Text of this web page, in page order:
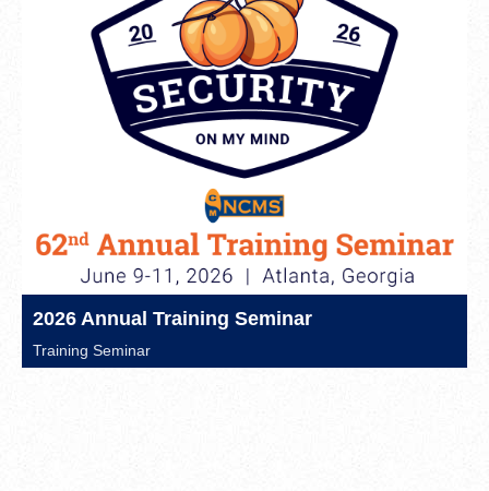
2026 Annual Training Seminar
Training Seminar